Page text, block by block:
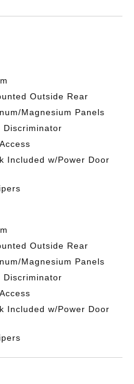
Outside Rear
Magnesium Panels
Discriminator
Included w/Power Door
Outside Rear
Magnesium Panels
Discriminator
Included w/Power Door